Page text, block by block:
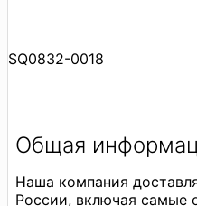
SQ0832-0018